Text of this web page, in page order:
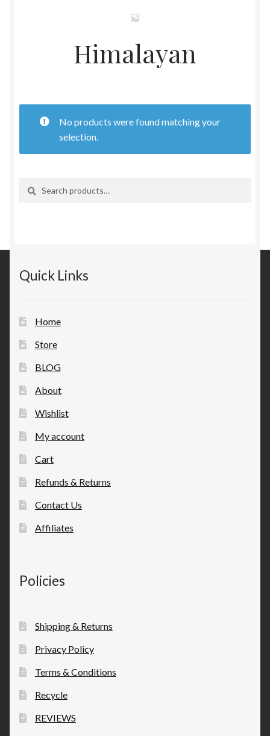
Affiliates
Himalayan
No products were found matching your
selection.
Search
Search
Quick Links
Home
Store
BLOG
About
Wishlist
My account
Cart
Refunds & Returns
Contact Us
Affiliates
Policies
Shipping & Returns
Privacy Policy
Terms & Conditions
Recycle
REVIEWS